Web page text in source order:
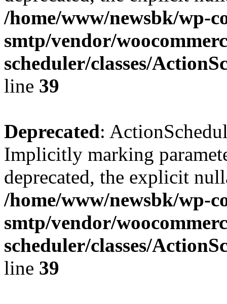
/home/www/newsbk/wp-
smtp/vendor/
scheduler/classes/
line 39
Deprecated:
Implicitly marking
deprecated, the explicit
/home/www/newsbk/wp-
smtp/vendor/
scheduler/classes/
line 39